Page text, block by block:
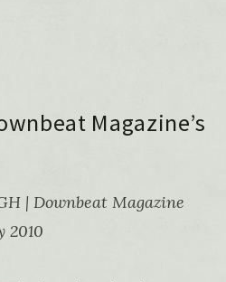
Magazine’s
| Downbeat Magazine
2010